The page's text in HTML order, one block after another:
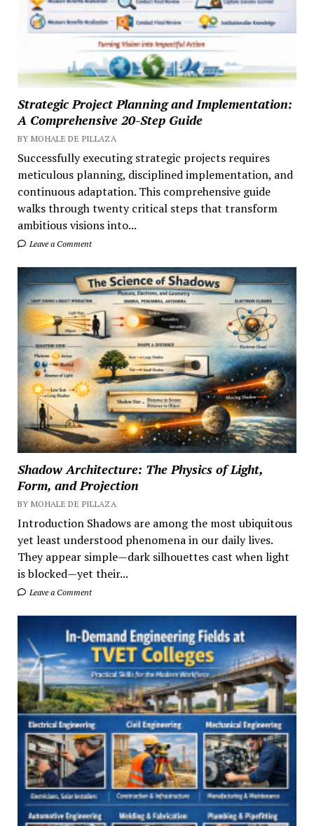
Strategic Project Planning and Implementation:
A Comprehensive 20-Step Guide
BY MOHALE DE PILLAZA
Successfully executing strategic projects requires
meticulous planning, disciplined implementation, and
continuous adaptation. This comprehensive guide
walks through twenty critical steps that transform
ambitious visions into...
Leave a Comment
Shadow Architecture: The Physics of Light,
Form, and Projection
BY MOHALE DE PILLAZA
Introduction Shadows are among the most ubiquitous
yet least understood phenomena in our daily lives.
They appear simple—dark silhouettes cast when light
is blocked—yet their...
Leave a Comment